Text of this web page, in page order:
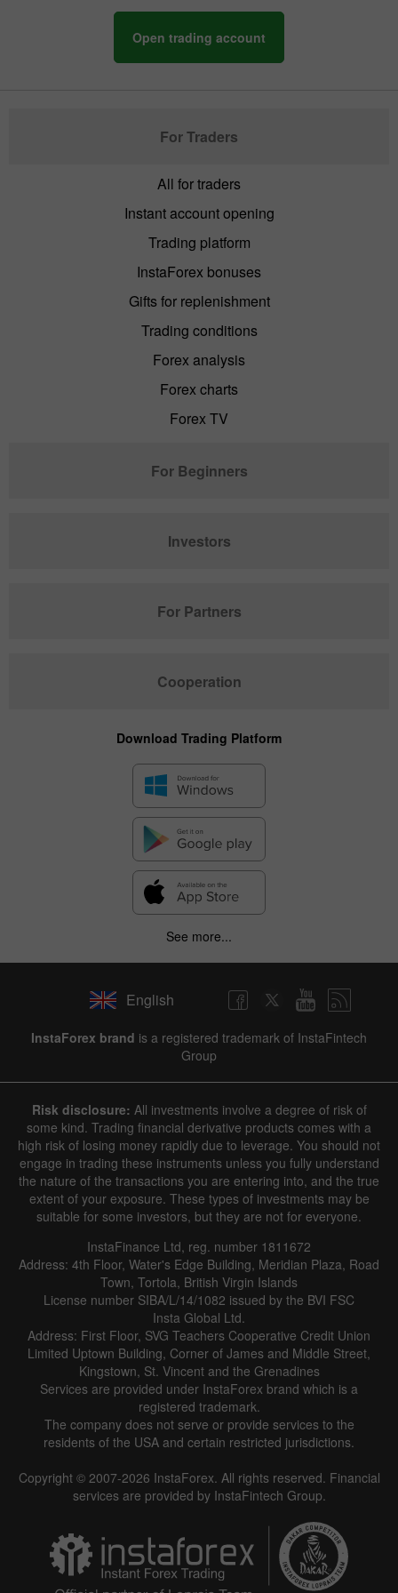
Open trading account
For Traders
All for traders
Instant account opening
Trading platform
InstaForex bonuses
Gifts for replenishment
Trading conditions
Forex analysis
Forex charts
Forex TV
For Beginners
Investors
For Partners
Cooperation
Download Trading Platform
See more...
English
InstaForex brand is a registered trademark of InstaFintech
Group
Risk disclosure: All investments involve a degree of risk of
some kind. Trading financial derivative products comes with a
high risk of losing money rapidly due to leverage. You should not
engage in trading these instruments unless you fully understand
the nature of the transactions you are entering into, and the true
extent of your exposure. These types of investments may be
suitable for some investors, but they are not for everyone.
InstaFinance Ltd, reg. number 1811672
Address: 4th Floor, Water's Edge Building, Meridian Plaza, Road
Town, Tortola, British Virgin Islands
License number SIBA/L/14/1082 issued by the BVI FSC
Insta Global Ltd.
Address: First Floor, SVG Teachers Cooperative Credit Union
Limited Uptown Building, Corner of James and Middle Street,
Kingstown, St. Vincent and the Grenadines
Services are provided under InstaForex brand which is a
registered trademark.
The company does not serve or provide services to the
residents of the USA and certain restricted jurisdictions.
Copyright © 2007-2026 InstaForex. All rights reserved. Financial
services are provided by InstaFintech Group.